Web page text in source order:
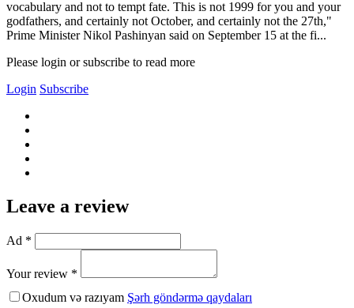
vocabulary and not to tempt fate. This is not 1999 for you and your
godfathers, and certainly not October, and certainly not the 27th,"
Prime Minister Nikol Pashinyan said on September 15 at the fi...
Please login or subscribe to read more
Login Subscribe
Leave a review
Ad *
Your review *
Oxudum və razıyam Şərh göndərmə qaydaları